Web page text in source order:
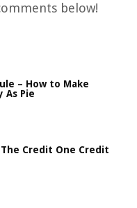
below!
– How to Make
As Pie
Credit One Credit